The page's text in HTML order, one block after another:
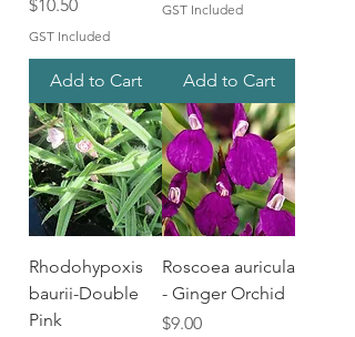
$10.50
GST Included
Add to Cart
GST Included
Add to Cart
Rhodohypoxis
baurii-Double
Pink
Roscoea auricula
- Ginger Orchid
Price
$9.00